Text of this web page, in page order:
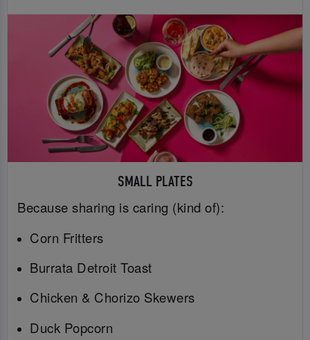
SMALL PLATES
Because sharing is caring (kind of):
Corn Fritters
Burrata Detroit Toast
Chicken & Chorizo Skewers
Duck Popcorn